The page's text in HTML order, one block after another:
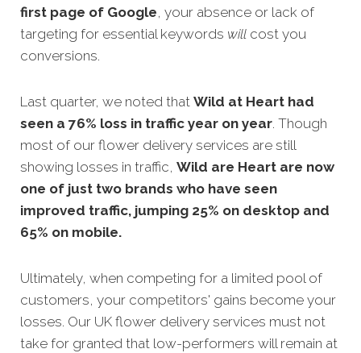
first page of Google, your absence or lack of
targeting for essential keywords will cost you
conversions.
Last quarter, we noted that Wild at Heart had
seen a 76% loss in traffic year on year. Though
most of our flower delivery services are still
showing losses in traffic, Wild are Heart are now
one of just two brands who have seen
improved traffic, jumping 25% on desktop and
65% on mobile.
Ultimately, when competing for a limited pool of
customers, your competitors' gains become your
losses. Our UK flower delivery services must not
take for granted that low-performers will remain at